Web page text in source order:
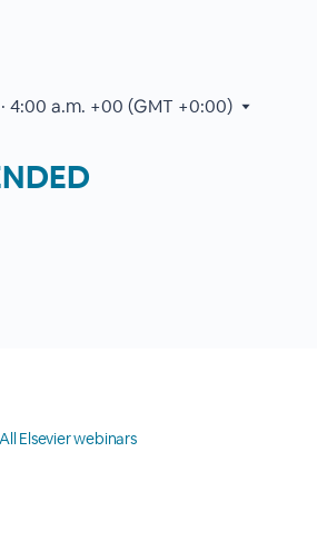
4:00 a.m. +00 (GMT +0:00)
All Elsevier webinars